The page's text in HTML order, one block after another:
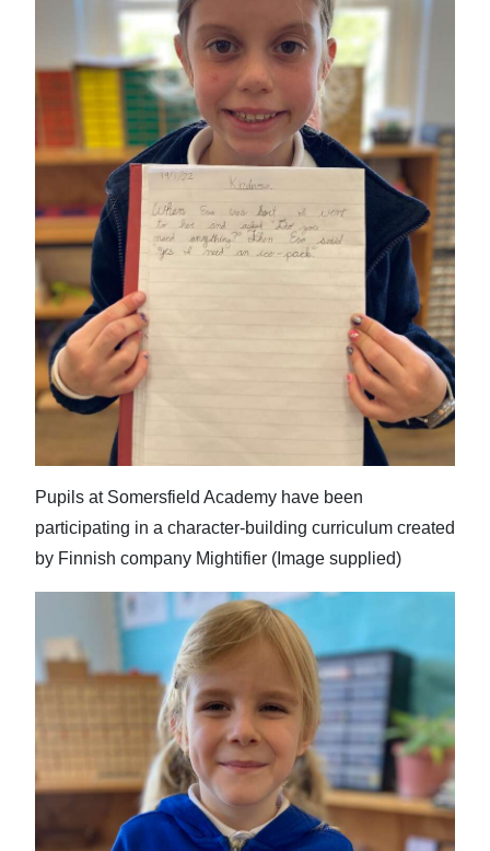
Pupils at Somersfield Academy have been
participating in a character-building curriculum created
by Finnish company Mightifier (Image supplied)